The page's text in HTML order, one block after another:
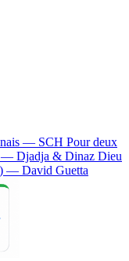
— SCH Pour deux
— Djadja & Dinaz Dieu
— David Guetta